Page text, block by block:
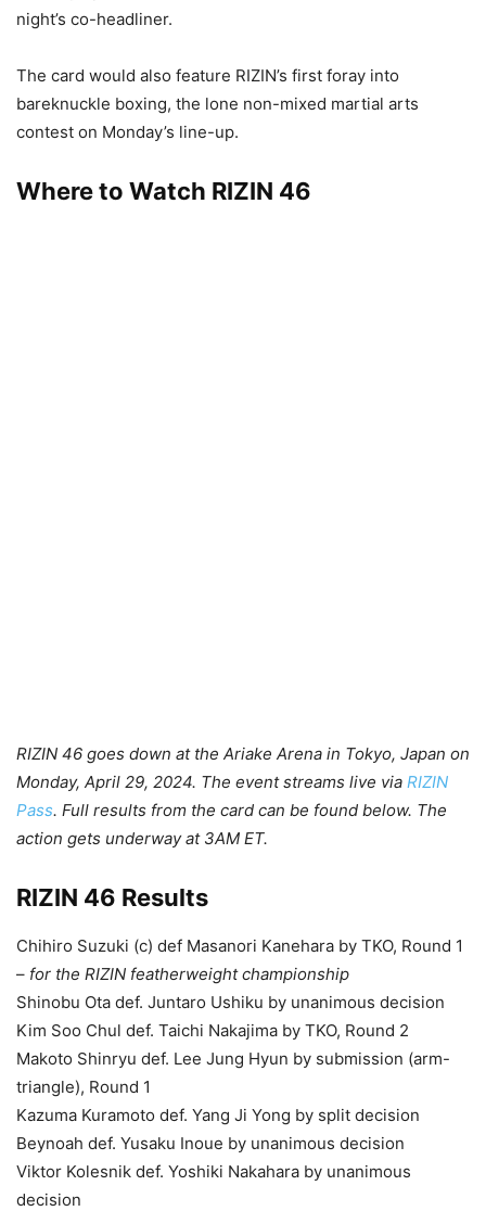
night’s co-headliner.
The card would also feature RIZIN’s first foray into
bareknuckle boxing, the lone non-mixed martial arts
contest on Monday’s line-up.
Where to Watch RIZIN 46
RIZIN 46 goes down at the Ariake Arena in Tokyo, Japan on
Monday, April 29, 2024. The event streams live via RIZIN
Pass. Full results from the card can be found below. The
action gets underway at 3AM ET.
RIZIN 46 Results
Chihiro Suzuki (c) def Masanori Kanehara by TKO, Round 1
– for the RIZIN featherweight championship
Shinobu Ota def. Juntaro Ushiku by unanimous decision
Kim Soo Chul def. Taichi Nakajima by TKO, Round 2
Makoto Shinryu def. Lee Jung Hyun by submission (arm-
triangle), Round 1
Kazuma Kuramoto def. Yang Ji Yong by split decision
Beynoah def. Yusaku Inoue by unanimous decision
Viktor Kolesnik def. Yoshiki Nakahara by unanimous
decision